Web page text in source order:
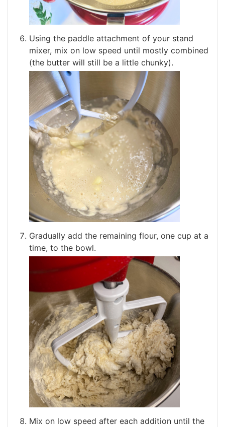
Using the paddle attachment of your stand
mixer, mix on low speed until mostly combined
(the butter will still be a little chunky).
Gradually add the remaining flour, one cup at a
time, to the bowl.
Mix on low speed after each addition until the